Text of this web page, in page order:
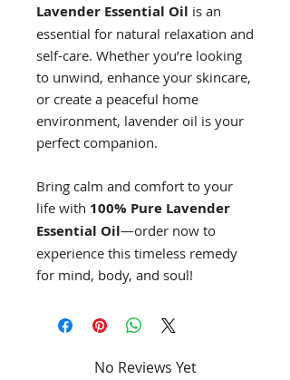
Lavender Essential Oil is an
essential for natural relaxation and
self-care. Whether you’re looking
to unwind, enhance your skincare,
or create a peaceful home
environment, lavender oil is your
perfect companion.
Bring calm and comfort to your
life with 100% Pure Lavender
Essential Oil—order now to
experience this timeless remedy
for mind, body, and soul!
No Reviews Yet